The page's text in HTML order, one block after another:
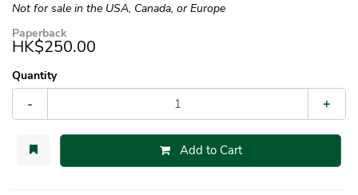
Not for sale in the USA, Canada, or Europe
Paperback
HK$250.00
Quantity
- +
Add to Cart